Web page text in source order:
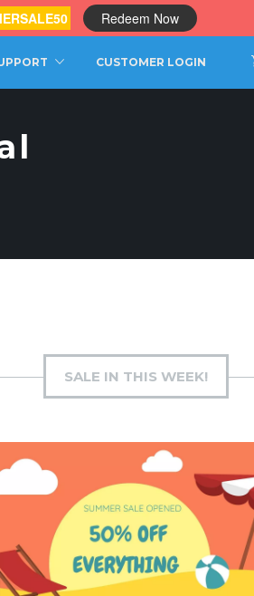
CUSTOMER LOGIN
SALE IN THIS WEEK!
Redeem Now